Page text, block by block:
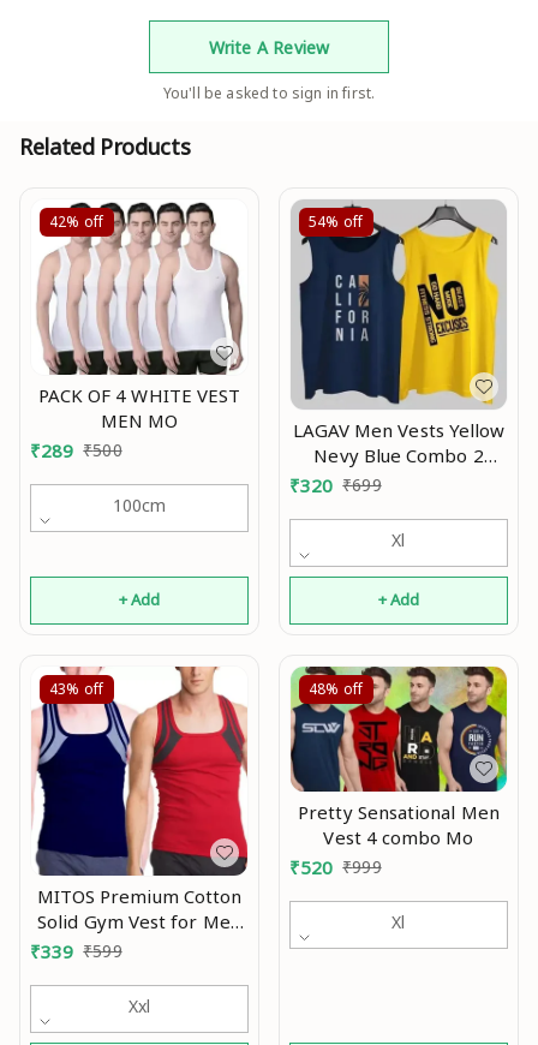
Write A Review
You'll be asked to sign in first.
Related Products
42% off
PACK OF 4 WHITE VEST
MEN MO
₹289 ₹500
100cm
+ Add
54% off
LAGAV Men Vests Yellow
Nevy Blue Combo 2
underwear pack 2
ganji stylish tank Mo
₹320 ₹699
Xl
+ Add
43% off
MITOS Premium Cotton
Solid Gym Vest for Men
(Pack of 2) Mo
₹339 ₹599
Xxl
48% off
Pretty Sensational Men
Vest 4 combo Mo
₹520 ₹999
Xl